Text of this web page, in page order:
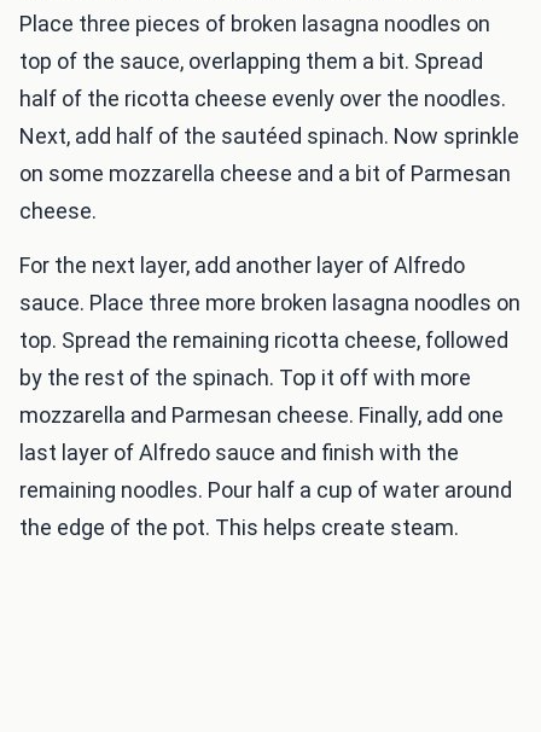
Place three pieces of broken lasagna noodles on
top of the sauce, overlapping them a bit. Spread
half of the ricotta cheese evenly over the noodles.
Next, add half of the sautéed spinach. Now sprinkle
on some mozzarella cheese and a bit of Parmesan
cheese.
For the next layer, add another layer of Alfredo
sauce. Place three more broken lasagna noodles on
top. Spread the remaining ricotta cheese, followed
by the rest of the spinach. Top it off with more
mozzarella and Parmesan cheese. Finally, add one
last layer of Alfredo sauce and finish with the
remaining noodles. Pour half a cup of water around
the edge of the pot. This helps create steam.